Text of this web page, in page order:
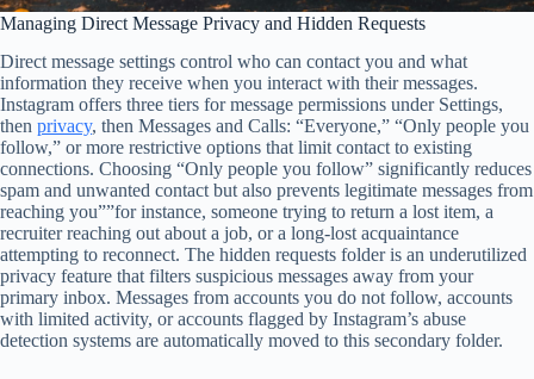
Managing Direct Message Privacy and Hidden Requests
Direct message settings control who can contact you and what
information they receive when you interact with their messages.
Instagram offers three tiers for message permissions under Settings,
then privacy, then Messages and Calls: “Everyone,” “Only people you
follow,” or more restrictive options that limit contact to existing
connections. Choosing “Only people you follow” significantly reduces
spam and unwanted contact but also prevents legitimate messages from
reaching you””for instance, someone trying to return a lost item, a
recruiter reaching out about a job, or a long-lost acquaintance
attempting to reconnect. The hidden requests folder is an underutilized
privacy feature that filters suspicious messages away from your
primary inbox. Messages from accounts you do not follow, accounts
with limited activity, or accounts flagged by Instagram’s abuse
detection systems are automatically moved to this secondary folder.